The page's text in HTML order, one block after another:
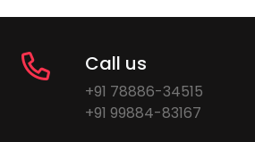
Call us
+91 78886-34515
+91 99884-83167